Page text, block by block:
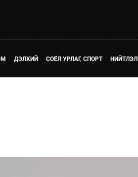
ДЭЛХИЙ СОЁЛ УРЛАГ, СПОРТ НИЙТЛЭЛ